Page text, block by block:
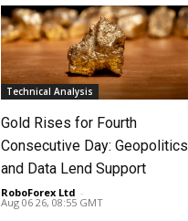
Technical Analysis
Gold Rises for Fourth
Consecutive Day: Geopolitics
and Data Lend Support
RoboForex Ltd -
Aug 06 26, 08:55 GMT